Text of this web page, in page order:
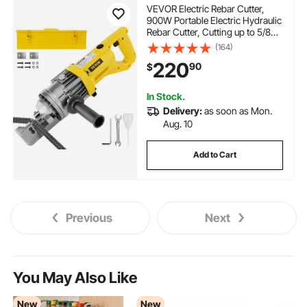
VEVOR Electric Rebar Cutter,
900W Portable Electric Hydraulic
Rebar Cutter, Cutting up to 5/8
Inch #5 4-16mm Rebar within 3
Seconds,110V,with Easy to Carry
Stainless Box
(164)
$22090
In Stock.
Delivery:as soon as Mon.
Aug. 10
Add to Cart
Previous Next
You May Also Like
New New